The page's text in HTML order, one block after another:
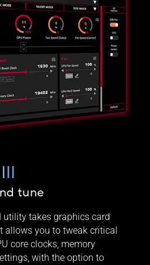
tune
utility takes graphics card
allows you to tweak critical
core clocks, memory
with the option to